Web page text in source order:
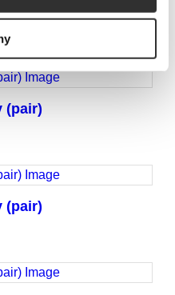
(pair)
(pair)
(pair)